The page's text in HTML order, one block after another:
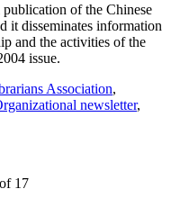
of the Chinese
it disseminates information
and the activities of the
issue.
Association,
newsletter,
of 17